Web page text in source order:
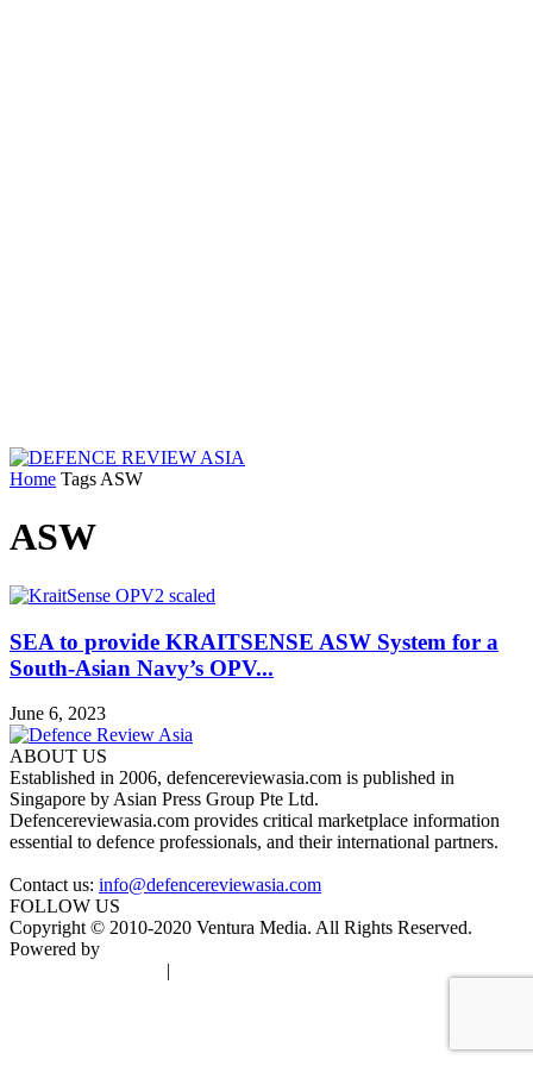
Home Tags ASW
ASW
SEA to provide KRAITSENSE ASW System for a
South-Asian Navy’s OPV...
June 6, 2023
ABOUT US
Established in 2006, defencereviewasia.com is published in
Singapore by Asian Press Group Pte Ltd.
Defencereviewasia.com provides critical marketplace information
essential to defence professionals, and their international partners.
Contact us: info@defencereviewasia.com
FOLLOW US
Copyright © 2010-2020 Ventura Media. All Rights Reserved.
Powered by
|